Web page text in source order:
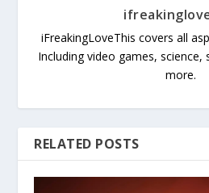
iFreakingLoveThis covers all
Including video games, science,
more.
RELATED POSTS